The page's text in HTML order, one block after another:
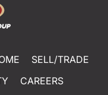
SELL/TRADE
CAREERS